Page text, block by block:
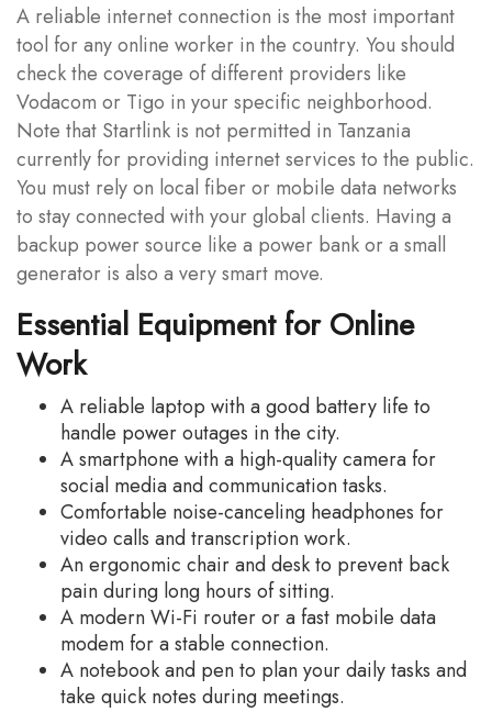
A reliable internet connection is the most important
tool for any online worker in the country. You should
check the coverage of different providers like
Vodacom or Tigo in your specific neighborhood.
Note that Startlink is not permitted in Tanzania
currently for providing internet services to the public.
You must rely on local fiber or mobile data networks
to stay connected with your global clients. Having a
backup power source like a power bank or a small
generator is also a very smart move.
Essential Equipment for Online
Work
A reliable laptop with a good battery life to
handle power outages in the city.
A smartphone with a high-quality camera for
social media and communication tasks.
Comfortable noise-canceling headphones for
video calls and transcription work.
An ergonomic chair and desk to prevent back
pain during long hours of sitting.
A modern Wi-Fi router or a fast mobile data
modem for a stable connection.
A notebook and pen to plan your daily tasks and
take quick notes during meetings.